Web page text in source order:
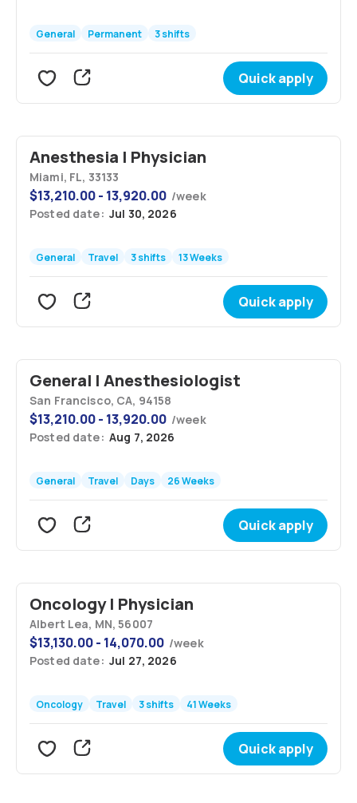
General Permanent 3 shifts
Quick apply
Anesthesia | Physician
Miami, FL, 33133
$13,210.00 - 13,920.00 /week
Posted date: Jul 30, 2026
General Travel 3 shifts 13 Weeks
Quick apply
General | Anesthesiologist
San Francisco, CA, 94158
$13,210.00 - 13,920.00 /week
Posted date: Aug 7, 2026
General Travel Days 26 Weeks
Quick apply
Oncology | Physician
Albert Lea, MN, 56007
$13,130.00 - 14,070.00 /week
Posted date: Jul 27, 2026
Oncology Travel 3 shifts 41 Weeks
Quick apply